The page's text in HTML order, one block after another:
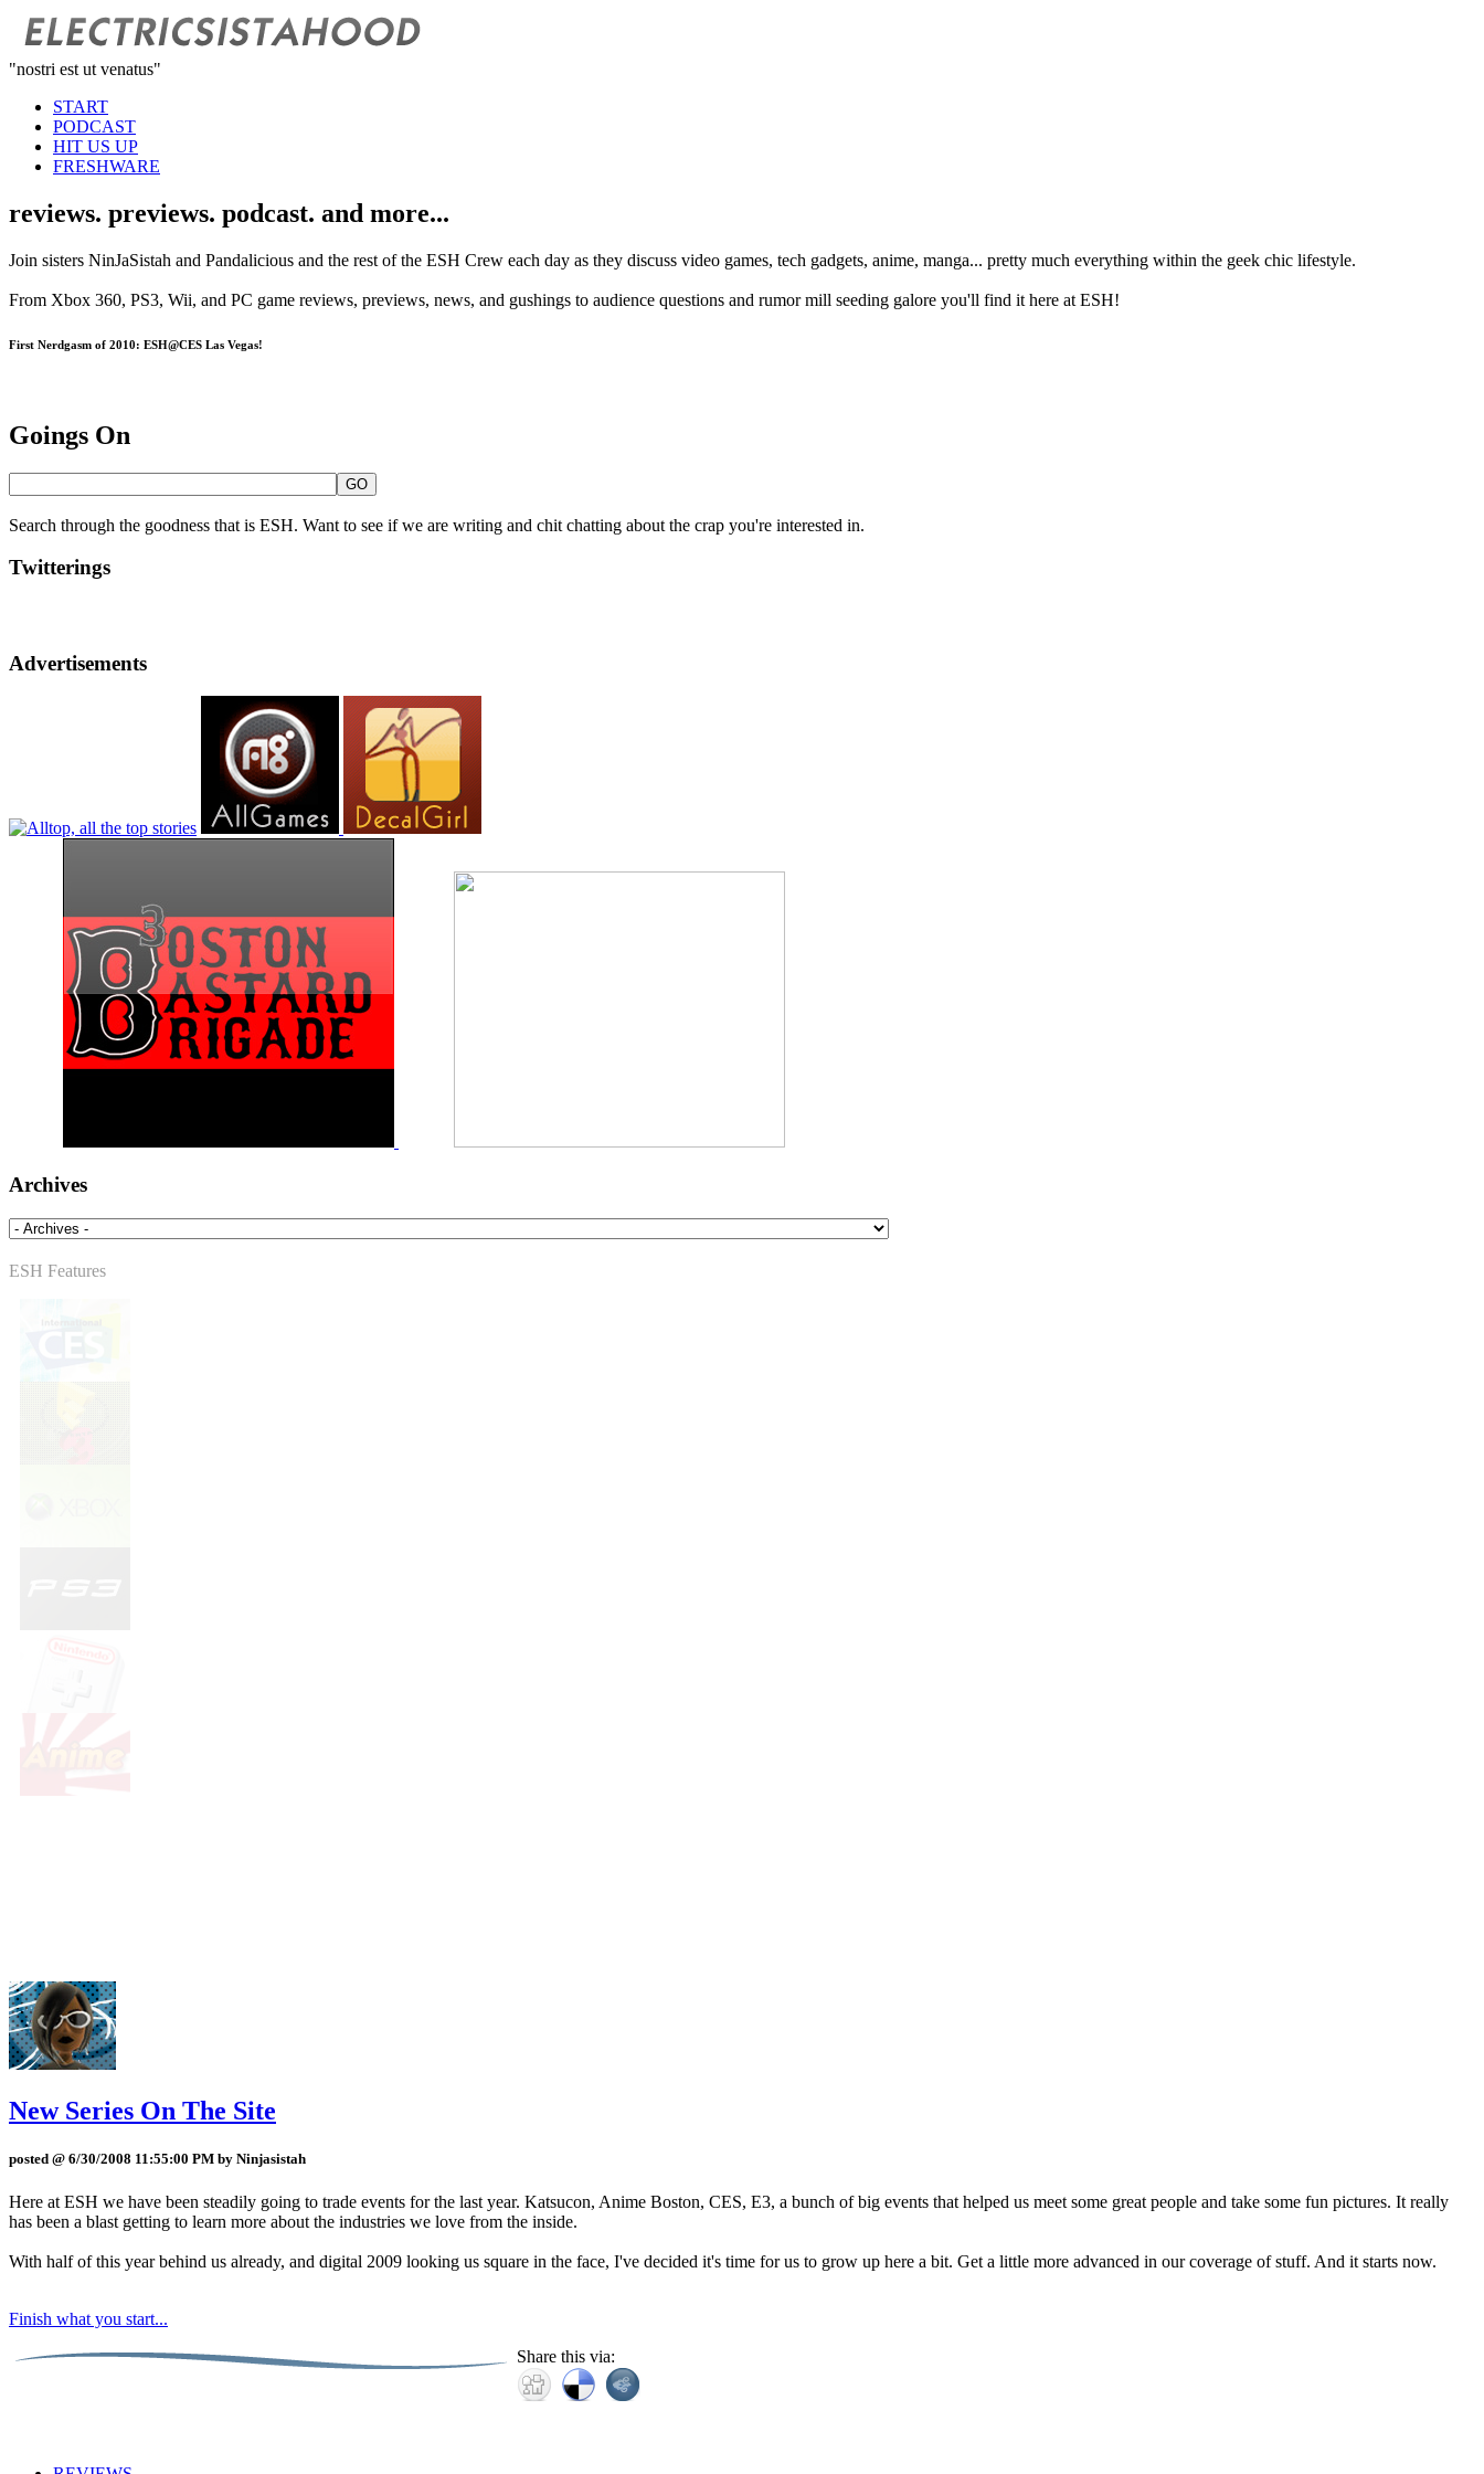
"nostri est ut venatus"
START
PODCAST
HIT US UP
FRESHWARE
reviews. previews. podcast. and more...
Join sisters NinJaSistah and Pandalicious and the rest of the ESH Crew each day as they discuss video games, tech gadgets, anime, manga... pretty much everything within the geek chic lifestyle.
From Xbox 360, PS3, Wii, and PC game reviews, previews, news, and gushings to audience questions and rumor mill seeding galore you'll find it here at ESH!
First Nerdgasm of 2010: ESH@CES Las Vegas!
Goings On
Search through the goodness that is ESH. Want to see if we are writing and chit chatting about the crap you're interested in.
Twitterings
Advertisements
Archives
ESH Features
New Series On The Site
posted @ 6/30/2008 11:55:00 PM by Ninjasistah
Here at ESH we have been steadily going to trade events for the last year. Katsucon, Anime Boston, CES, E3, a bunch of big events that helped us meet some great people and take some fun pictures. It really
has been a blast getting to learn more about the industries we love from the inside.
With half of this year behind us already, and digital 2009 looking us square in the face, I've decided it's time for us to grow up here a bit. Get a little more advanced in our coverage of stuff. And it starts now.
Finish what you start...
Share this via: